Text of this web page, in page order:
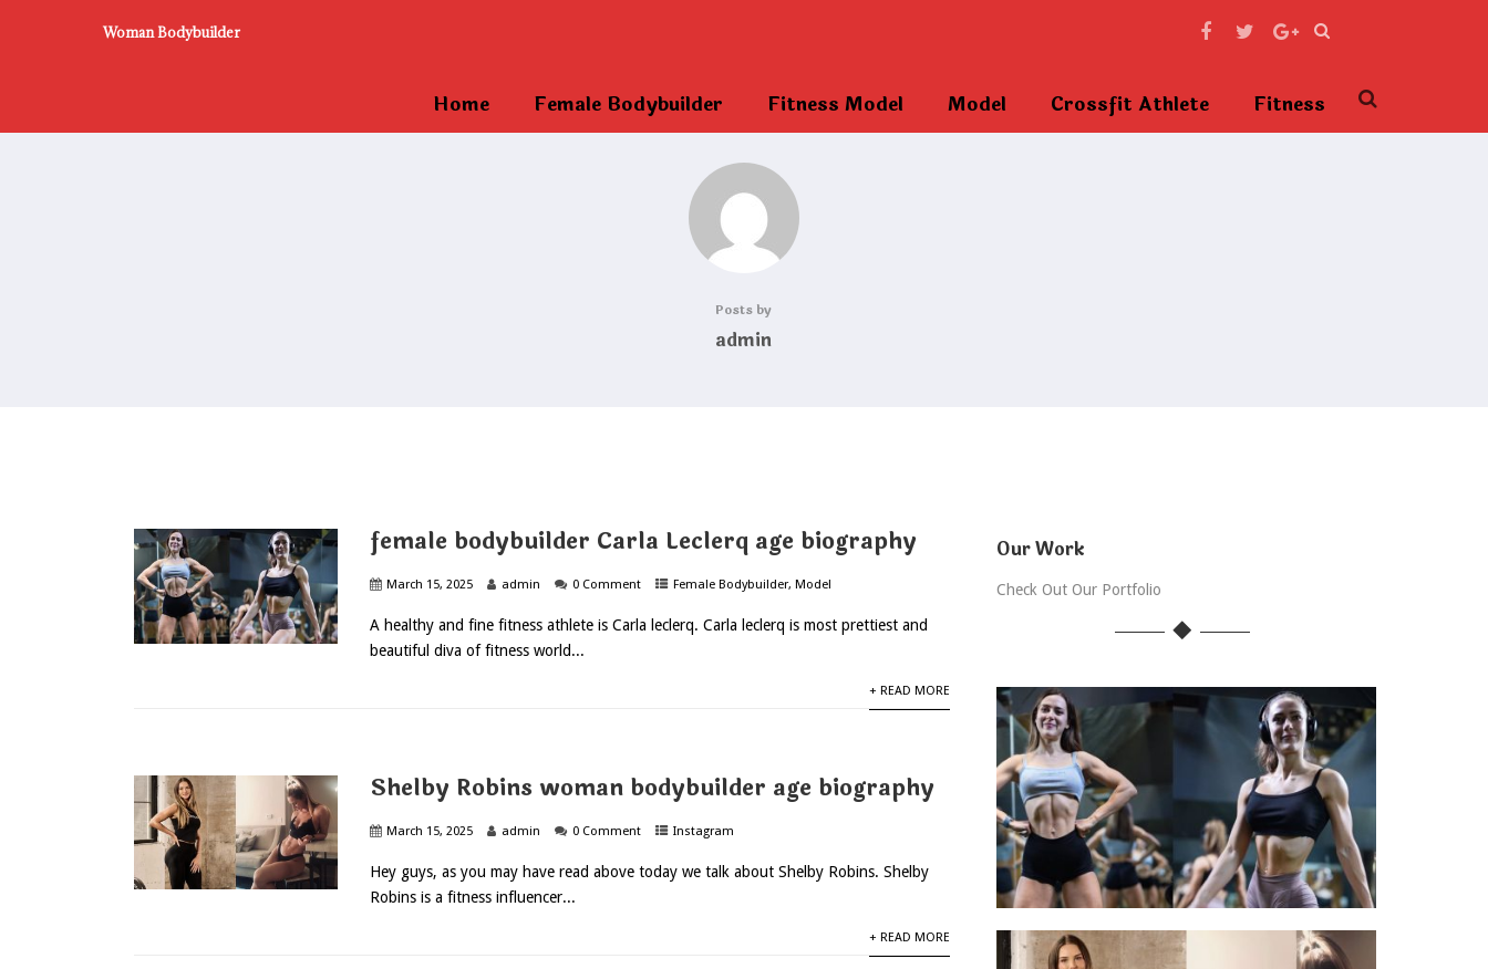
Woman Bodybuilder
Home Female Bodybuilder Fitness Model Model Crossfit Athlete Fitness
Posts by
admin
female bodybuilder Carla Leclerq age biography
March 15, 2025 admin 0 Comment Female Bodybuilder,Model
A healthy and fine fitness athlete is Carla leclerq. Carla leclerq is most prettiest and
beautiful diva of fitness world...
+ READ MORE
Shelby Robins woman bodybuilder age biography
March 15, 2025 admin 0 Comment Instagram
Hey guys, as you may have read above today we talk about Shelby Robins. Shelby
Robins is a fitness influencer...
+ READ MORE
Our Work
Check Out Our Portfolio